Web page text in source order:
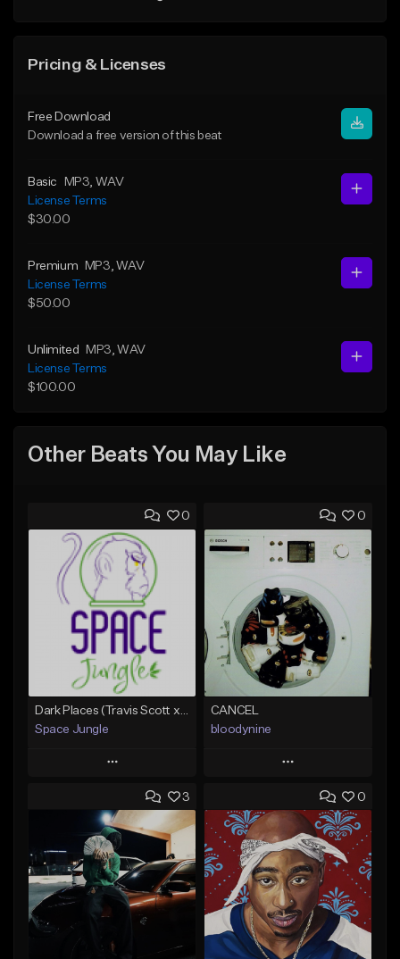
Pricing & Licenses
Free Download
Download a free version of this beat
Basic MP3 , WAV
License Terms
$30.00
Premium MP3 , WAV
License Terms
$50.00
Unlimited MP3 , WAV
License Terms
$100.00
Other Beats You May Like
0
Space Jungle
Play
Add to Queue
Add To Playlist
Like Beat
Not for sale
0
CANCEL
bloodynine
Play
Add to Queue
Add To Playlist
Like Beat
From $30.00
Find similar
3 0